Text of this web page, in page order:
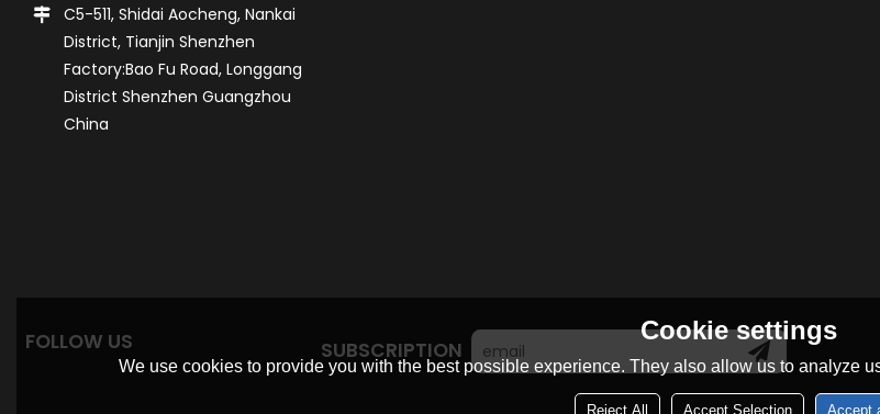
C5-511, Shidai Aocheng, Nankai
District, Tianjin Shenzhen
Factory:Bao Fu Road, Longgang
District Shenzhen Guangzhou
China
FOLLOW US SUBSCRIPTION
Cookie settings
We use cookies to provide you with the best possible experience. They also allow us to analyze
Reject All Accept Selection Accept